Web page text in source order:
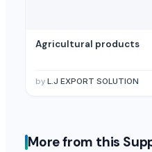
Agricultural products
by L.J EXPORT SOLUTION
More from this